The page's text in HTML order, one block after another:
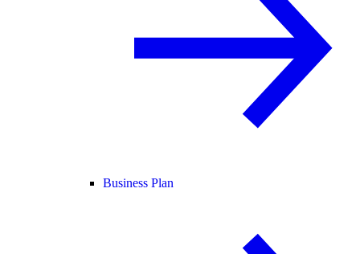
Business Plan